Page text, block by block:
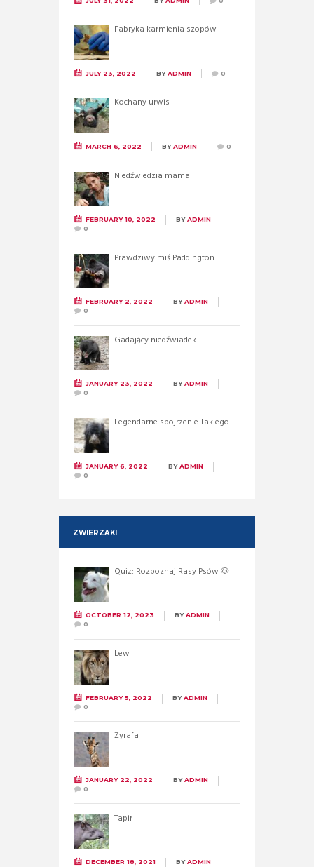
Fabryka karmienia szopów
JULY 23, 2022 BYADMIN 0
Kochany urwis
MARCH 6, 2022 BYADMIN 0
Niedźwiedzia mama
FEBRUARY 10, 2022 BYADMIN
0
Prawdziwy miś Paddington
FEBRUARY 2, 2022 BYADMIN
0
Gadający niedźwiadek
JANUARY 23, 2022 BYADMIN
0
Legendarne spojrzenie Takiego
JANUARY 6, 2022 BYADMIN
0
ZWIERZAKI
Quiz: Rozpoznaj Rasy Psów 🐶
OCTOBER 12, 2023 BYADMIN
0
Lew
FEBRUARY 5, 2022 BYADMIN
0
Żyrafa
JANUARY 22, 2022 BYADMIN
0
Tapir
DECEMBER 18, 2021 BYADMIN